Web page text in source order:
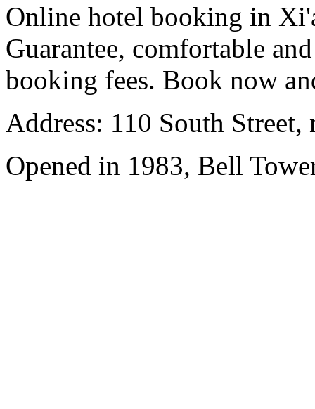
Online hotel booking in
Guarantee, comfortable
booking fees. Book now
Address: 110 South
Opened in 1983, Bell